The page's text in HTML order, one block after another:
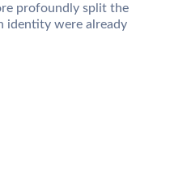
profoundly split the
identity were already